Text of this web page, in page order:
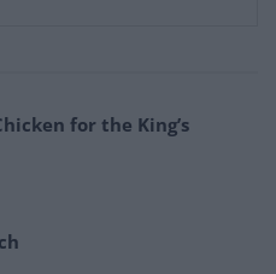
for the King’s